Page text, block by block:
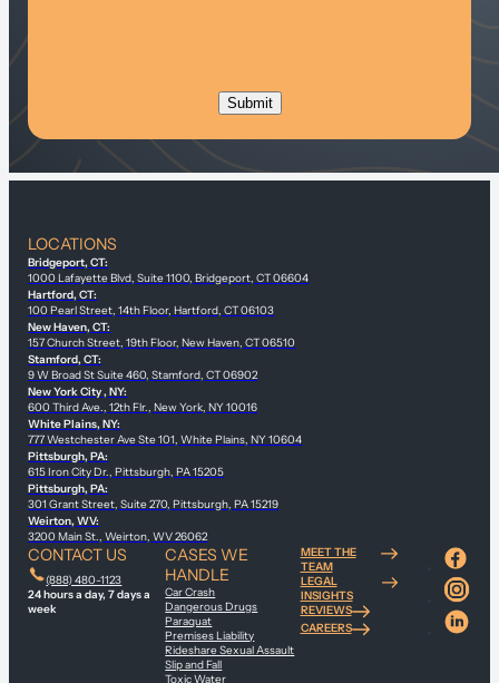
LOCATIONS
Bridgeport, CT:
1000 Lafayette Blvd, Suite 1100, Bridgeport, CT 06604
Hartford, CT:
100 Pearl Street, 14th Floor, Hartford, CT 06103
New Haven, CT:
157 Church Street, 19th Floor, New Haven, CT 06510
Stamford, CT:
9 W Broad St Suite 460, Stamford, CT 06902
New York City , NY:
600 Third Ave., 12th Flr., New York, NY 10016
White Plains, NY:
777 Westchester Ave Ste 101, White Plains, NY 10604
Pittsburgh, PA:
615 Iron City Dr., Pittsburgh, PA 15205
Pittsburgh, PA:
301 Grant Street, Suite 270, Pittsburgh, PA 15219
Weirton, WV:
3200 Main St., Weirton, WV 26062
CONTACT US
(888) 480-1123
24 hours a day, 7 days a
week
CASES WE
HANDLE
Car Crash
Dangerous Drugs
Paraquat
Premises Liability
Rideshare Sexual Assault
Slip and Fall
Toxic Water
MEET THE
TEAM
LEGAL
INSIGHTS
REVIEWS
CAREERS